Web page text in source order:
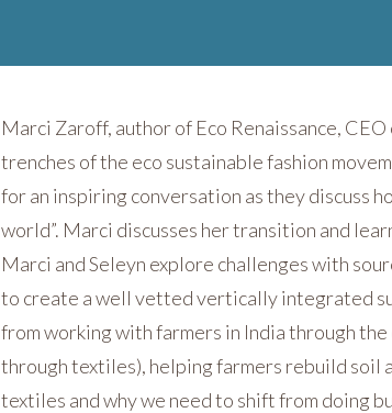
Marci Zaroff, author of Eco Renaissance,
trenches of the eco sustainable fashion
for an inspiring conversation as they discuss
world”. Marci discusses her transition and
Marci and Seleyn explore challenges with
to create a well vetted vertically integrated
from working with farmers in India through
through textiles), helping farmers rebuild soil
textiles and why we need to shift from doing